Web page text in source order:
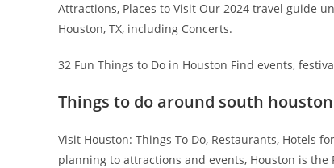
Attractions, Places to Visit Our 2024 travel guide
Houston, TX, including Concerts.
32 Fun Things to Do in Houston Find events,
Things to do around south houston
Visit Houston: Things To Do, Restaurants, Hotels
planning to attractions and events, Houston is